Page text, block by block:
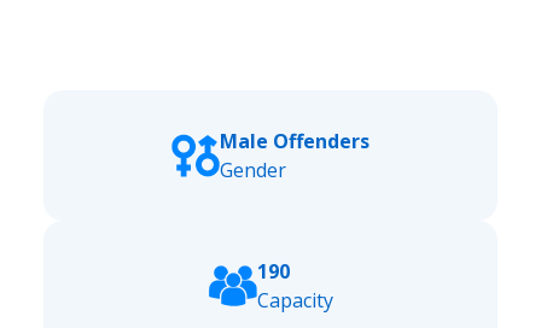
Male Offenders
Gender
190
Capacity